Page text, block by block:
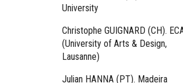
University
Christophe GUIGNARD (CH).
(University of Arts & Design,
Lausanne)
Julian HANNA (PT). Madeira